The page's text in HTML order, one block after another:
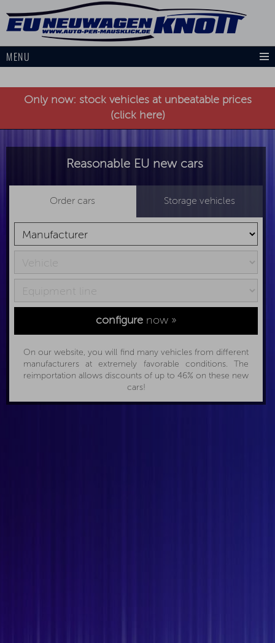
MENU
Only now: stock vehicles at unbeatable prices
(click here)
Reasonable EU new cars
Order cars Storage vehicles
configurenow »
On our website, you will find many vehicles from different
manufacturers at extremely favorable conditions. The
reimportation allows discounts of up to 46% on these new
cars!